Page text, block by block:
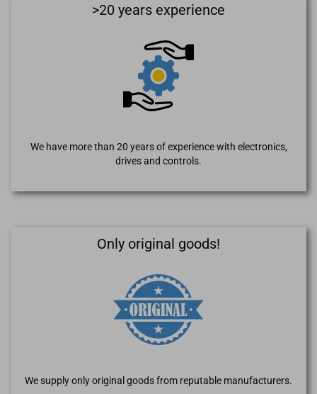
>20 years experience
We have more than 20 years of experience with electronics,
drives and controls.
Only original goods!
We supply only original goods from reputable manufacturers.